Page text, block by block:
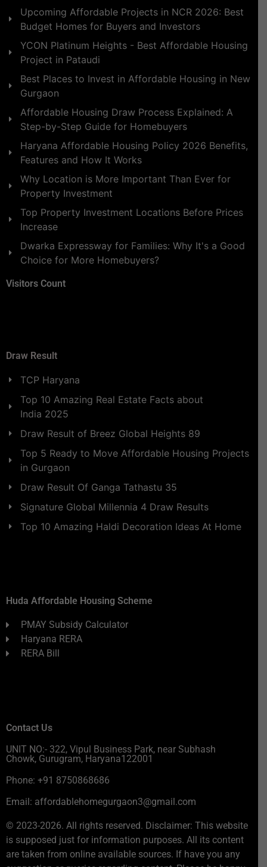
Upcoming Affordable Projects in NCR 2026: Best
Budget Homes for Buyers and Investors
YCON Platinum Heights - Best Affordable Housing
Project in Pataudi
Best Places to Invest in Affordable Housing in New
Gurgaon
Affordable Housing Draw Process Explained: A
Step-by-Step Guide for Homebuyers
Haryana Affordable Housing Policy 2026 Benefits,
Features and How It Works
Why Location is More Important Than Ever for
Property Investment
Top Property Investment Locations Before Prices
Increase
Dwarka Expressway for Families: Why It's a Good
Choice for More Homebuyers?
Visitors Count
Draw Result
TCP Haryana
Top 10 Amazing Real Estate Facts about
India 2025
Draw Result of Breez Global Heights 89
Top 5 Ready to Move Affordable Housing Projects
in Gurgaon
Draw Result Of Ganga Tathastu 35
Signature Global Millennia 4 Draw Results
Top 10 Amazing Haldi Decoration Ideas At Home
Huda Affordable Housing Scheme
PMAY Subsidy Calculator
Haryana RERA
RERA Bill
Contact Us
UNIT NO:- 322, Vipul Business Park, near Subhash
Chowk, Gurugram, Haryana122001
Phone: +91 8750868686
Email: affordablehomegurgaon3@gmail.com
© 2023-2026. All rights reserved. Disclaimer: This website
is supposed just for information purposes. All its content
are taken from online available sources. If have you any